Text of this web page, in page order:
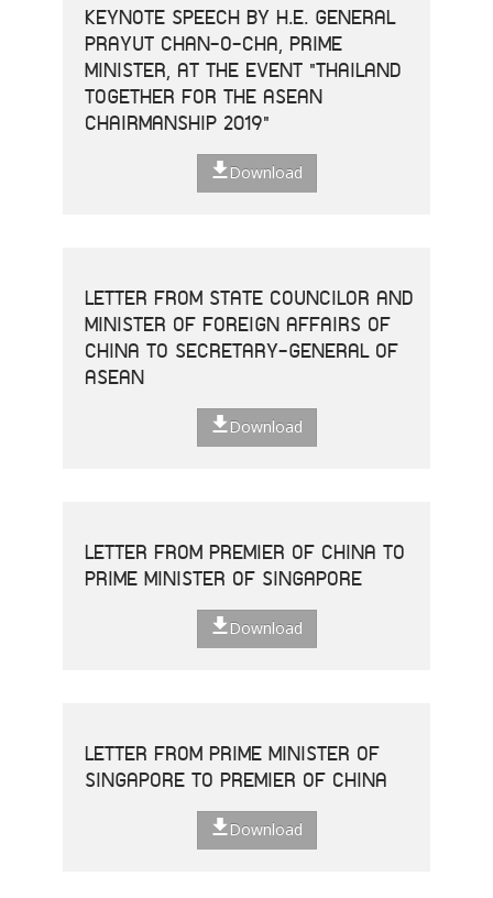
KEYNOTE SPEECH BY H.E. GENERAL
PRAYUT CHAN-O-CHA, PRIME
MINISTER, AT THE EVENT "THAILAND
TOGETHER FOR THE ASEAN
CHAIRMANSHIP 2019"
Download
LETTER FROM STATE COUNCILOR AND
MINISTER OF FOREIGN AFFAIRS OF
CHINA TO SECRETARY-GENERAL OF
ASEAN
Download
LETTER FROM PREMIER OF CHINA TO
PRIME MINISTER OF SINGAPORE
Download
LETTER FROM PRIME MINISTER OF
SINGAPORE TO PREMIER OF CHINA
Download